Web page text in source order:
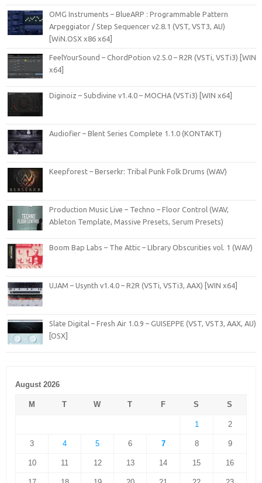
OMG Instruments – BlueARP : Programmable Pattern
Arpeggiator / Step Sequencer v2.8.1 (VST, VST3, AU)
[WiN.OSX x86 x64]
FeelYourSound – ChordPotion v2.5.0 – R2R (VSTi, VSTi3) [WIN
x64]
Diginoiz – Subdivine v1.4.0 – MOCHA (VSTi3) [WIN x64]
Audiofier – Blent Series Complete 1.1.0 (KONTAKT)
Keepforest – Berserkr: Tribal Punk Folk Drums (WAV)
Production Music Live – Techno – Floor Control (WAV,
Ableton Template, Massive Presets, Serum Presets)
Boom Bap Labs – The Attic – LIbrary Obscurities vol. 1 (WAV)
UJAM – Usynth v1.4.0 – R2R (VSTi, VSTi3, AAX) [WIN x64]
Slate Digital – Fresh Air 1.0.9 – GUISEPPE (VST, VST3, AAX, AU)
[OSX]
August 2026
M T W T F S S
1 2
3 4 5 6 7 8 9
10 11 12 13 14 15 16